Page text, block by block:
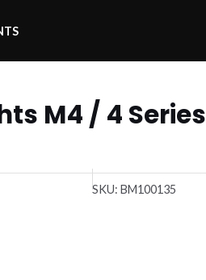
M4 / 4 Series
SKU: BM100135